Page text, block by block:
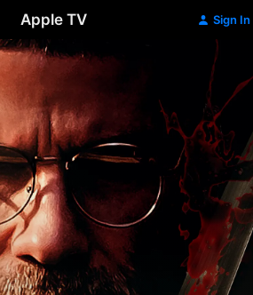
Apple TV Sign In